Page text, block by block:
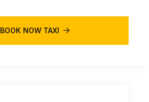
BOOK NOW TAXI